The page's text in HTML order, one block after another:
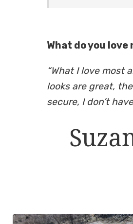
What do you
“What I love most
looks are great,
secure, I don’t